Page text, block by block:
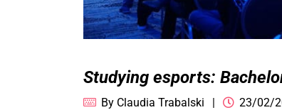
Studying esports:
By Claudia Trabalski 23/02/